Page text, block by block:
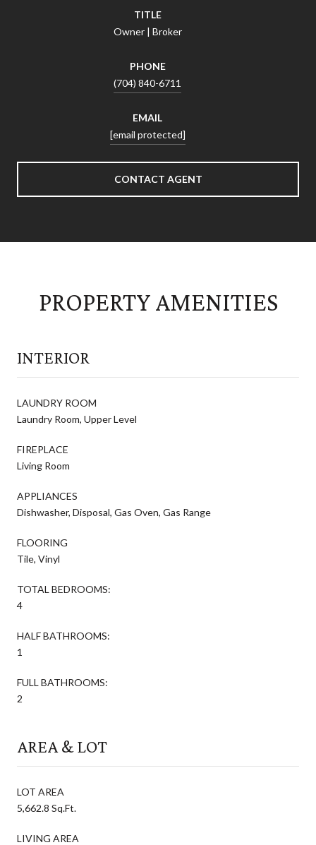
TITLE
Owner | Broker
PHONE
(704) 840-6711
EMAIL
[email protected]
CONTACT AGENT
PROPERTY AMENITIES
INTERIOR
LAUNDRY ROOM
Laundry Room, Upper Level
FIREPLACE
Living Room
APPLIANCES
Dishwasher, Disposal, Gas Oven, Gas Range
FLOORING
Tile, Vinyl
TOTAL BEDROOMS:
4
HALF BATHROOMS:
1
FULL BATHROOMS:
2
AREA & LOT
LOT AREA
5,662.8 Sq.Ft.
LIVING AREA